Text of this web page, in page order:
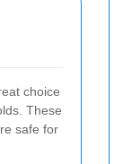
choice
These
safe for